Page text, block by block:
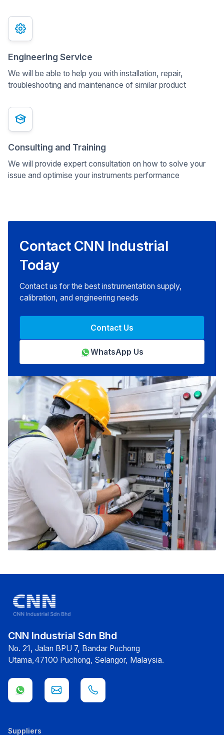
Engineering Service
We will be able to help you with installation, repair,
troubleshooting and maintenance of similar product
Consulting and Training
We will provide expert consultation on how to solve your
issue and optimise your instruments performance
Contact CNN Industrial
Today
Contact us for the best instrumentation supply,
calibration, and engineering needs
WhatsApp Us
Contact Us
CNN Industrial Sdn Bhd
No. 21, Jalan BPU 7, Bandar Puchong
Utama,47100 Puchong, Selangor, Malaysia.
Suppliers